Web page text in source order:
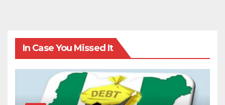
In Case You Missed It